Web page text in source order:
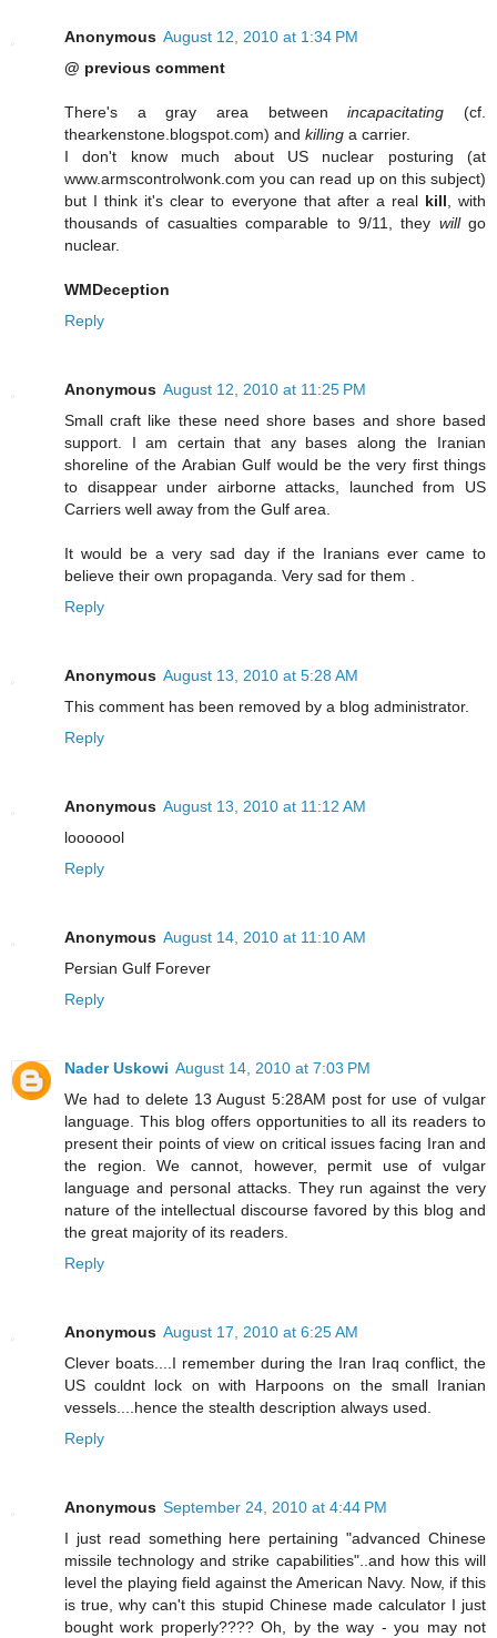
Anonymous August 12, 2010 at 1:34 PM
@ previous comment
There's a gray area betweenincapacitating (cf.
thearkenstone.blogspot.com) and killing a carrier.
I don't know much about US nuclear posturing (at
www.armscontrolwonk.com you can read up on this subject)
but I think it's clear to everyone that after a real kill , with
thousands of casualties comparable to 9/11, they willgo
nuclear.
WMDeception
Reply
Anonymous August 12, 2010 at 11:25 PM
Small craft like these need shore bases and shore based
support. I am certain that any bases along the Iranian
shoreline of the Arabian Gulf would be the very first things
to disappear under airborne attacks, launched from US
Carriers well away from the Gulf area.
It would be a very sad day if the Iranians ever came to
believe their own propaganda. Very sad for them .
Reply
Anonymous August 13, 2010 at 5:28 AM
This comment has been removed by a blog administrator.
Reply
Anonymous August 13, 2010 at 11:12 AM
looooool
Reply
Anonymous August 14, 2010 at 11:10 AM
Persian Gulf Forever
Reply
Nader Uskowi August 14, 2010 at 7:03 PM
We had to delete 13 August 5:28AM post for use of vulgar
language. This blog offers opportunities to all its readers to
present their points of view on critical issues facing Iran and
the region. We cannot, however, permit use of vulgar
language and personal attacks. They run against the very
nature of the intellectual discourse favored by this blog and
the great majority of its readers.
Reply
Anonymous August 17, 2010 at 6:25 AM
Clever boats....I remember during the Iran Iraq conflict, the
US couldnt lock on with Harpoons on the small Iranian
vessels....hence the stealth description always used.
Reply
Anonymous September 24, 2010 at 4:44 PM
I just read something here pertaining "advanced Chinese
missile technology and strike capabilities"..and how this will
level the playing field against the American Navy. Now, if this
is true, why can't this stupid Chinese made calculator I just
bought work properly???? Oh, by the way - you may not